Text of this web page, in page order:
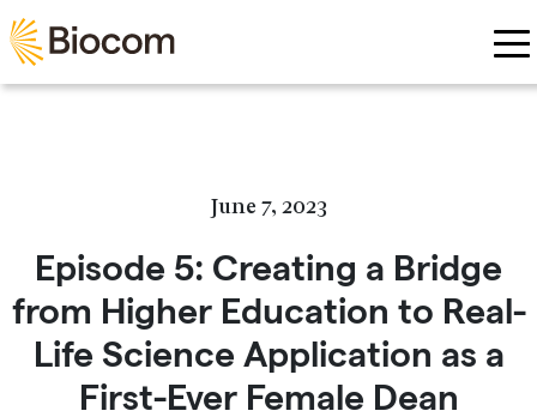
June 7, 2023
Episode 5: Creating a Bridge
from Higher Education to Real-
Life Science Application as a
First-Ever Female Dean